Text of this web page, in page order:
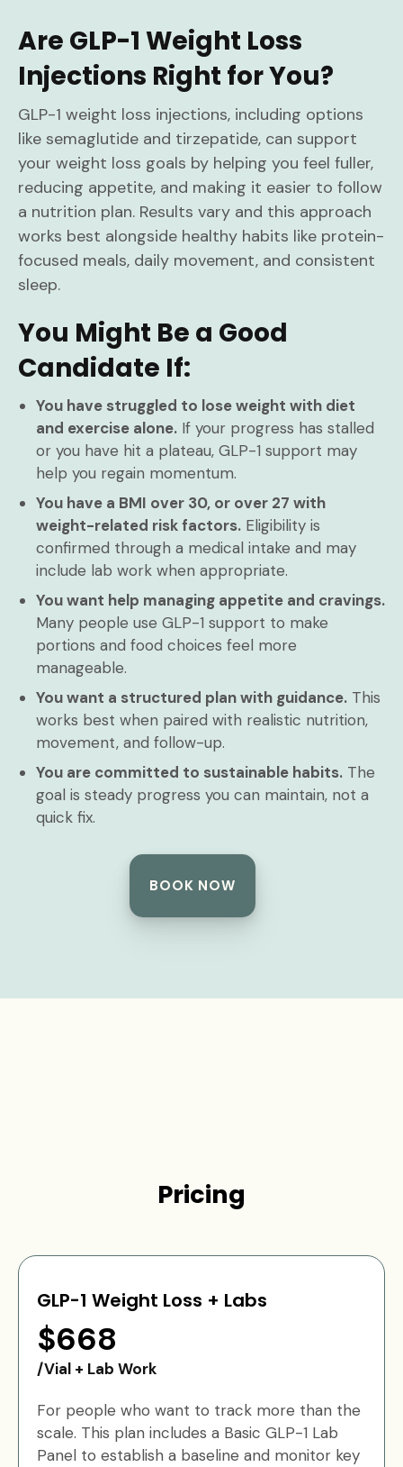
Are GLP-1 Weight Loss
Injections Right for You?
GLP-1 weight loss injections, including options
like semaglutide and tirzepatide, can support
your weight loss goals by helping you feel fuller,
reducing appetite, and making it easier to follow
a nutrition plan. Results vary and this approach
works best alongside healthy habits like protein-
focused meals, daily movement, and consistent
sleep.
You Might Be a Good
Candidate If:
You have struggled to lose weight with diet
and exercise alone. If your progress has stalled
or you have hit a plateau, GLP-1 support may
help you regain momentum.
You have a BMI over 30, or over 27 with
weight-related risk factors. Eligibility is
confirmed through a medical intake and may
include lab work when appropriate.
You want help managing appetite and cravings.
Many people use GLP-1 support to make
portions and food choices feel more
manageable.
You want a structured plan with guidance. This
works best when paired with realistic nutrition,
movement, and follow-up.
You are committed to sustainable habits. The
goal is steady progress you can maintain, not a
quick fix.
BOOK NOW
Pricing
GLP-1 Weight Loss + Labs
$668
/Vial + Lab Work
For people who want to track more than the
scale. This plan includes a Basic GLP-1 Lab
Panel to establish a baseline and monitor key